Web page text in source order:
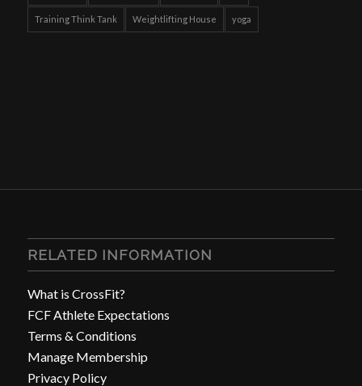
Training Think Tank Weightlifting House yoga
RELATED INFORMATION
What is CrossFit?
FCF Athlete Expectations
Terms & Conditions
Manage Membership
Privacy Policy